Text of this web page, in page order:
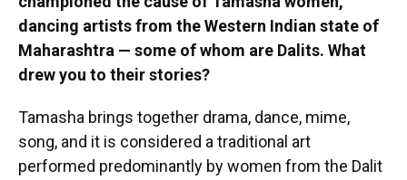
dancing artists from the Western Indian state of
Maharashtra — some of whom are Dalits. What
drew you to their stories?
Tamasha brings together drama, dance, mime,
song, and it is considered a traditional art
performed predominantly by women from the Dalit